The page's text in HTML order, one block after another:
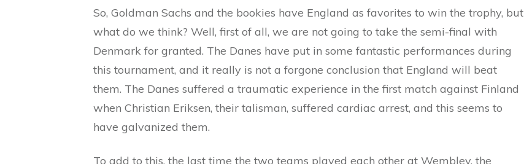
So, Goldman Sachs and the bookies have England as favorites to win the trophy, but
what do we think? Well, first of all, we are not going to take the semi-final with
Denmark for granted. The Danes have put in some fantastic performances during
this tournament, and it really is not a forgone conclusion that England will beat
them. The Danes suffered a traumatic experience in the first match against Finland
when Christian Eriksen, their talisman, suffered cardiac arrest, and this seems to
have galvanized them.
To add to this, the last time the two teams played each other at Wembley, the